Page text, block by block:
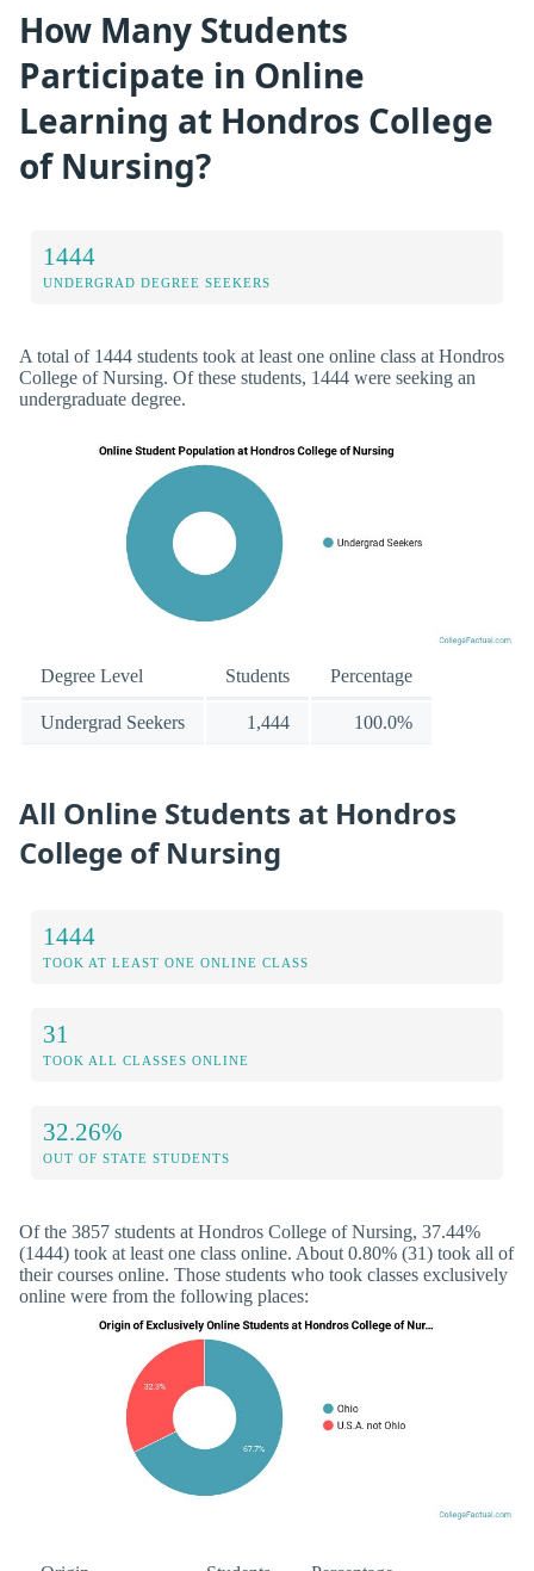
How Many Students
Participate in Online
Learning at Hondros College
of Nursing?
1444
UNDERGRAD DEGREE SEEKERS
A total of 1444 students took at least one online class at Hondros
College of Nursing. Of these students, 1444 were seeking an
undergraduate degree.
Degree Level Students Percentage
Undergrad Seekers 1,444 100.0%
All Online Students at Hondros
College of Nursing
1444
TOOK AT LEAST ONE ONLINE CLASS
31
TOOK ALL CLASSES ONLINE
32.26%
OUT OF STATE STUDENTS
Of the 3857 students at Hondros College of Nursing, 37.44%
(1444) took at least one class online. About 0.80% (31) took all of
their courses online. Those students who took classes exclusively
online were from the following places: